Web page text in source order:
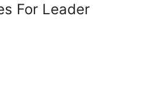
For Leader